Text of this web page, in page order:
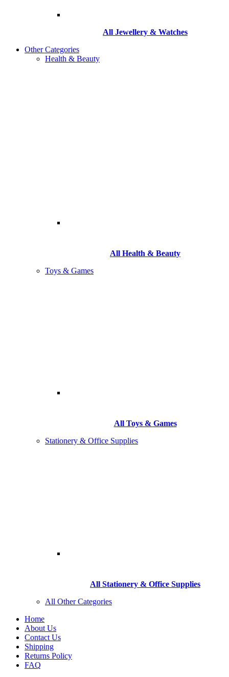
All Jewellery & Watches
Other Categories
Health & Beauty
All Health & Beauty
Toys & Games
All Toys & Games
Stationery & Office Supplies
All Stationery & Office Supplies
All Other Categories
Home
About Us
Contact Us
Shipping
Returns Policy
FAQ